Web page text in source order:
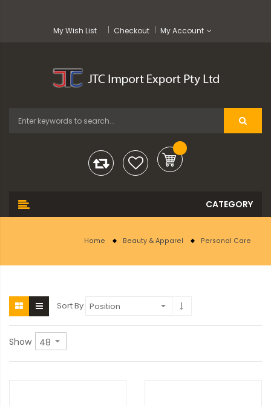
My Wish List Checkout My Account
Home Beauty & Apparel Personal Care
Sort By
Show